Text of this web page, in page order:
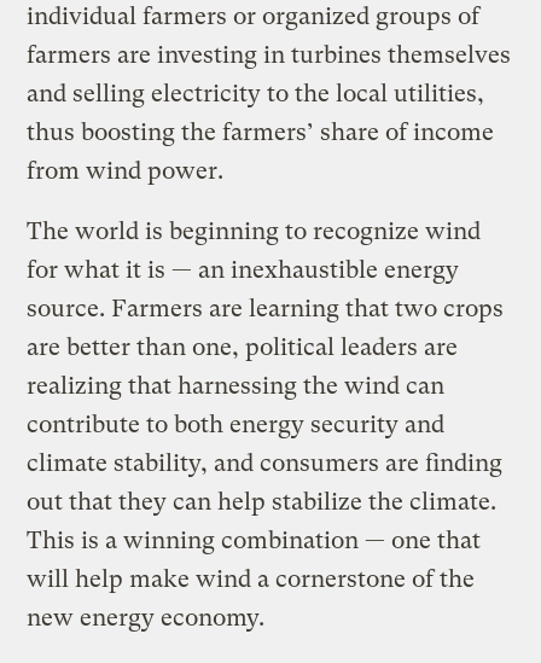
individual farmers or organized groups of
farmers are investing in turbines themselves
and selling electricity to the local utilities,
thus boosting the farmers’ share of income
from wind power.
The world is beginning to recognize wind
for what it is — an inexhaustible energy
source. Farmers are learning that two crops
are better than one, political leaders are
realizing that harnessing the wind can
contribute to both energy security and
climate stability, and consumers are finding
out that they can help stabilize the climate.
This is a winning combination — one that
will help make wind a cornerstone of the
new energy economy.